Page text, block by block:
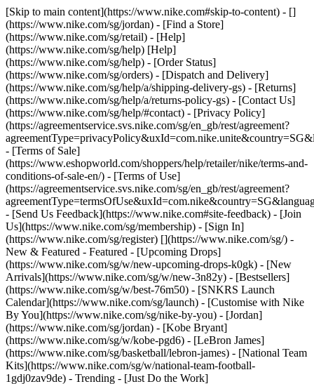
[Skip to main content](https://www.nike.com#skip-to-content) - []
(https://www.nike.com/sg/jordan) - [Find a Store]
(https://www.nike.com/sg/retail) - [Help]
(https://www.nike.com/sg/help) [Help]
(https://www.nike.com/sg/help) - [Order Status]
(https://www.nike.com/sg/orders) - [Dispatch and Delivery]
(https://www.nike.com/sg/help/a/shipping-delivery-gs) - [Returns]
(https://www.nike.com/sg/help/a/returns-policy-gs) - [Contact Us]
(https://www.nike.com/sg/help/#contact) - [Privacy Policy]
(https://agreementservice.svs.nike.com/sg/en_gb/rest/agreement?
- [Terms of Sale]
(https://www.eshopworld.com/shoppers/help/retailer/nike/terms-and-
conditions-of-sale-en/) - [Terms of Use]
(https://agreementservice.svs.nike.com/sg/en_gb/rest/agreement?
- [Send Us Feedback](https://www.nike.com#site-feedback) - [Join
Us](https://www.nike.com/sg/membership) - [Sign In]
(https://www.nike.com/sg/register) [](https://www.nike.com/sg/) -
New & Featured - Featured - [Upcoming Drops]
(https://www.nike.com/sg/w/new-upcoming-drops-k0gk) - [New
Arrivals](https://www.nike.com/sg/w/new-3n82y) - [Bestsellers]
(https://www.nike.com/sg/w/best-76m50) - [SNKRS Launch
Calendar](https://www.nike.com/sg/launch) - [Customise with Nike
By You](https://www.nike.com/sg/nike-by-you) - [Jordan]
(https://www.nike.com/sg/jordan) - [Kobe Bryant]
(https://www.nike.com/sg/w/kobe-pgd6) - [LeBron James]
(https://www.nike.com/sg/basketball/lebron-james) - [National Team
Kits](https://www.nike.com/sg/w/national-team-football-
1gdj0zav9de) - Trending - [Just Do the Work]